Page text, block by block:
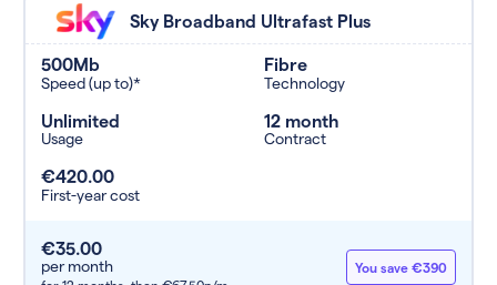
Sky Broadband Ultrafast Plus
500Mb
Speed (up to)*
Fibre
Technology
Unlimited
Usage
12 month
Contract
€420.00
First-year cost
€35.00
per month You save €390